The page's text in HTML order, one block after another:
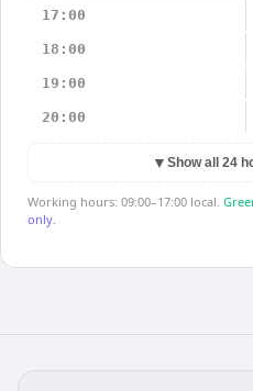
17:00
18:00
19:00
20:00
▼ Show all 24
Working hours: 09:00–17:00 local.
only.